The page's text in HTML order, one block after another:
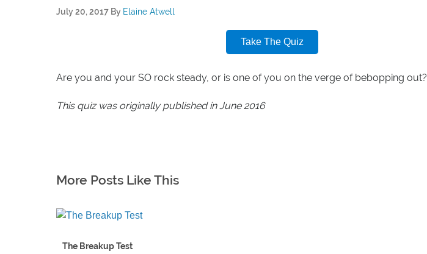
July 20, 2017 By Elaine Atwell
Take The Quiz
Are you and your SO rock steady, or is one of you on the verge of bebopping out?
This quiz was originally published in June 2016
More Posts Like This
The Breakup Test